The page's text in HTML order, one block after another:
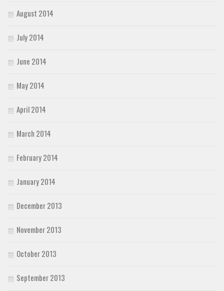
August 2014
July 2014
June 2014
May 2014
April 2014
March 2014
February 2014
January 2014
December 2013
November 2013
October 2013
September 2013